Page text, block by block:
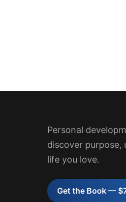
Personal
discover purpose,
life you love.
Get the Book —